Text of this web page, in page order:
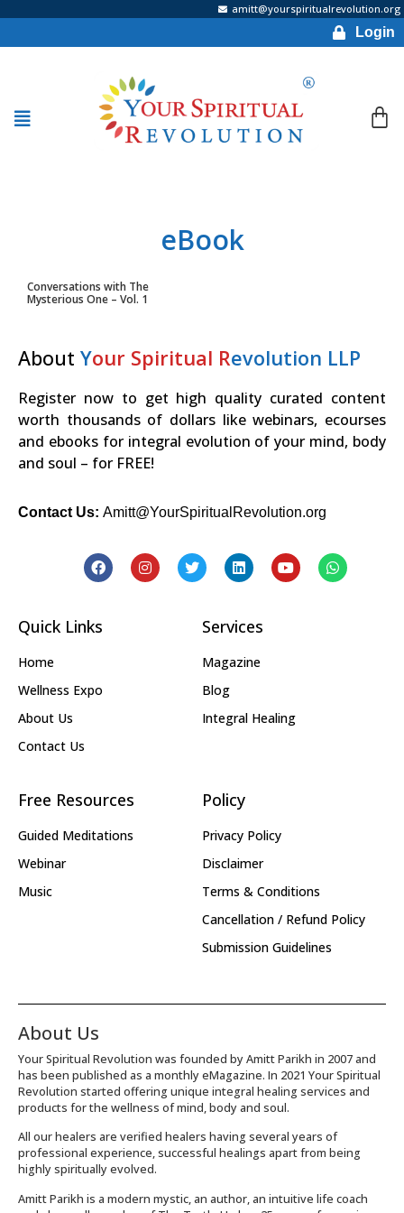
amitt@yourspiritualrevolution.org
Login
eBook
Conversations with The
Mysterious One – Vol. 1
About Your Spiritual Revolution LLP
Register now to get high quality curated content
worth thousands of dollars like webinars, ecourses
and ebooks for integral evolution of your mind, body
and soul – for FREE!
Contact Us: Amitt@YourSpiritualRevolution.org
Quick Links
Home
Wellness Expo
About Us
Contact Us
Services
Magazine
Blog
Integral Healing
Free Resources
Guided Meditations
Webinar
Music
Policy
Privacy Policy
Disclaimer
Terms & Conditions
Cancellation / Refund Policy
Submission Guidelines
About Us
Your Spiritual Revolution was founded by Amitt Parikh in 2007 and
has been published as a monthly eMagazine. In 2021 Your Spiritual
Revolution started offering unique integral healing services and
products for the wellness of mind, body and soul.
All our healers are verified healers having several years of
professional experience, successful healings apart from being
highly spiritually evolved.
Amitt Parikh is a modern mystic, an author, an intuitive life coach